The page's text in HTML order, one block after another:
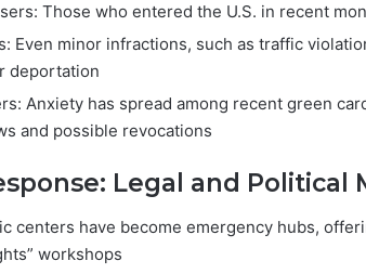
Those who entered the U.S. in recent
Even minor infractions, such as traffic
deportation
Anxiety has spread among recent green
and possible revocations
Legal and Political
centers have become emergency hubs,
workshops